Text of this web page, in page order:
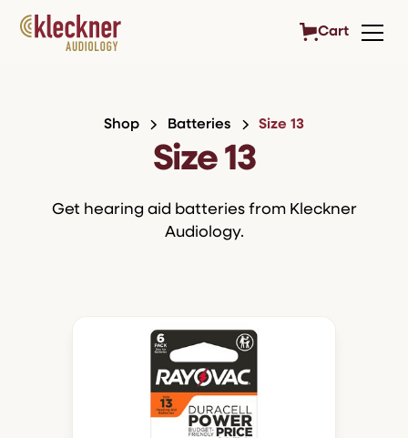
Cart
Shop Batteries Size 13
Size 13
Get hearing aid batteries from Kleckner
Audiology.